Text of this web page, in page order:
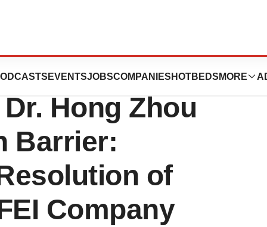
EVENTSJOBSCOMPANIES HOTBEDS MORE
Los
Hong Zhou
Barrier:
of
Company